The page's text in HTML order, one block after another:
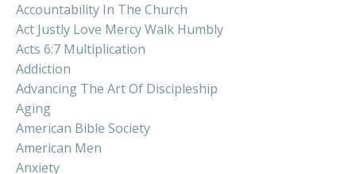
Accountability In The Church
Act Justly Love Mercy Walk Humbly
Acts 6:7 Multiplication
Addiction
Advancing The Art Of Discipleship
Aging
American Bible Society
American Men
Anxiety